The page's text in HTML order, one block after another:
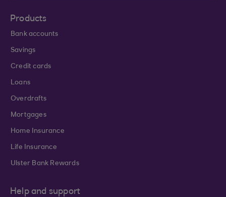
Products
Bank accounts
Savings
Credit cards
Loans
Overdrafts
Mortgages
Home Insurance
Life Insurance
Ulster Bank Rewards
Help and support